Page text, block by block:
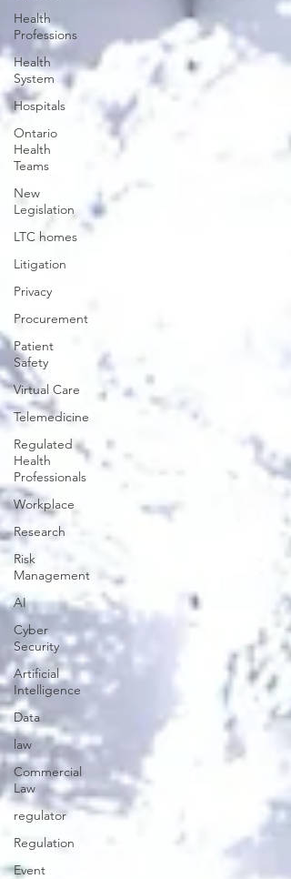
Health
Professions
Health
System
Hospitals
Ontario
Health
Teams
New
Legislation
LTC homes
Litigation
Privacy
Procurement
Patient
Safety
Virtual Care
Telemedicine
Regulated
Health
Professionals
Workplace
Research
Risk
Management
AI
Cyber
Security
Artificial
Intelligence
Data
law
Commercial
Law
regulator
Regulation
Event